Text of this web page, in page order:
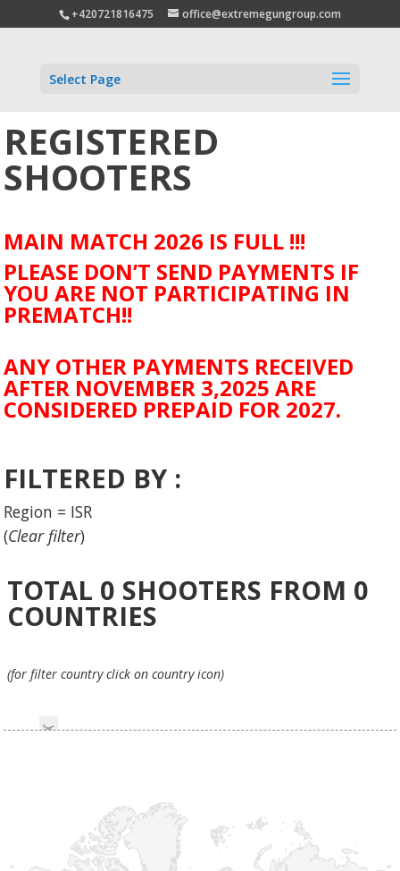
+420721816475 office@extremegungroup.com
Select Page
REGISTERED
SHOOTERS
MAIN MATCH 2026 IS FULL !!!
PLEASE DON’T SEND PAYMENTS IF
YOU ARE NOT PARTICIPATING IN
PREMATCH!!
ANY OTHER PAYMENTS RECEIVED
AFTER NOVEMBER 3,2025 ARE
CONSIDERED PREPAID FOR 2027.
FILTERED BY :
Region = ISR
(Clear filter)
TOTAL 0 SHOOTERS FROM 0
COUNTRIES
(for filter country click on country icon)